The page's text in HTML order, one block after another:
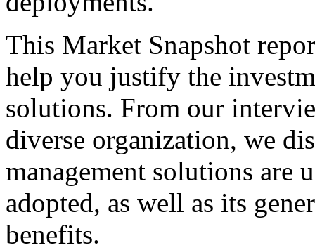
This Market Snapshot
help you justify the
solutions. From our
diverse organization, we
management solutions are
adopted, as well as its
benefits.